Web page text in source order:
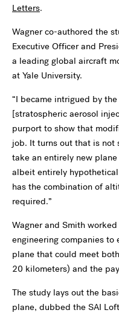
Letters.
Wagner co-authored the
Executive Officer and
a leading global aircraft
at Yale University.
“I became intrigued by
[stratospheric aerosol
purport to show that
job. It turns out that is not
take an entirely new
albeit entirely
has the combination of
required.”
Wagner and Smith
engineering companies
plane that could meet
20 kilometers) and the
The study lays out the
plane, dubbed the SAI